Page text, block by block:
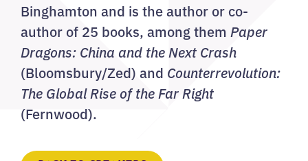
Binghamton and is the author or co-
author of 25 books, among them Paper
Dragons: China and the Next Crash
(Bloomsbury/Zed) and Counterrevolution:
The Global Rise of the Far Right
(Fernwood).